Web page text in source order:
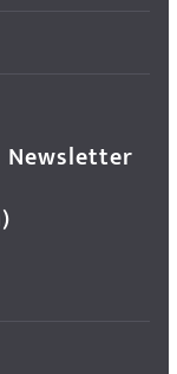
Newsletter